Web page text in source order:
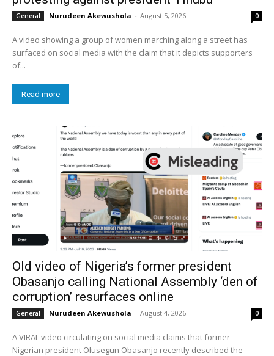
General Nurudeen Akewushola - August 5, 2026 0
A video showing a group of women marching along a street has
surfaced on social media with the claim that it depicts supporters
of...
Read more
Old video of Nigeria’s former president
Obasanjo calling National Assembly ‘den of
corruption’ resurfaces online
General Nurudeen Akewushola - August 4, 2026 0
A VIRAL video circulating on social media claims that former
Nigerian president Olusegun Obasanjo recently described the